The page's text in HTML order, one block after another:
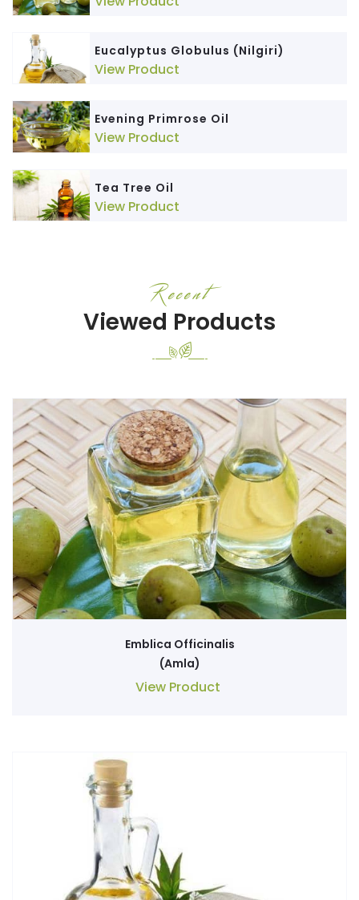
Eucalyptus Globulus (Nilgiri)
View Product
Evening Primrose Oil
View Product
Tea Tree Oil
View Product
Recent
Viewed Products
Emblica Officinalis
(Amla)
View Product